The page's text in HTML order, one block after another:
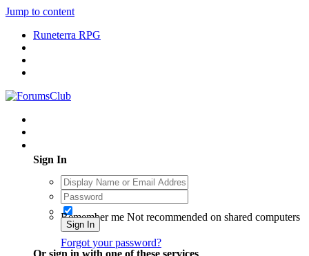
Jump to content
Runeterra RPG
Sign In
Remember me Not recommended on shared computers
Sign In
Forgot your password?
Or sign in with one of these services